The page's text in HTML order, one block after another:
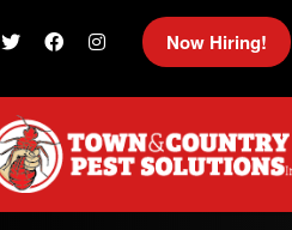
I'm looking forproductin
Now Hiring!